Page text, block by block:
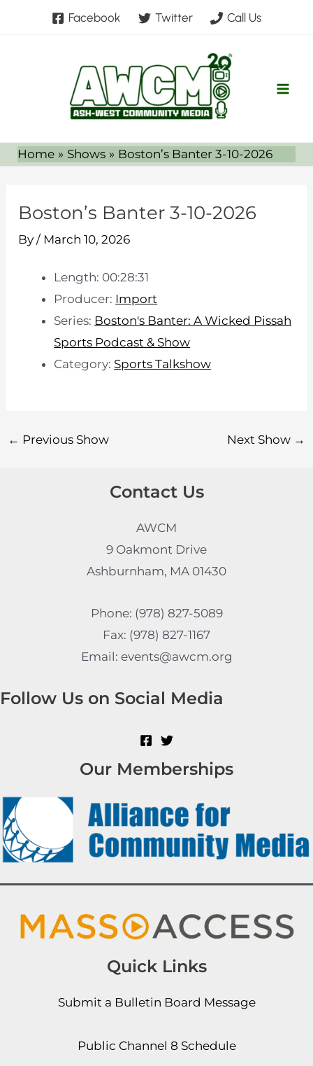
Facebook Twitter Call Us
Home Shows Boston’s Banter 3-10-2026
Boston’s Banter 3-10-2026
By/ March 10, 2026
Length: 00:28:31
Producer: Import
Series: Boston's Banter: A Wicked Pissah
Sports Podcast & Show
Category: Sports Talkshow
← Previous Show Next Show →
Contact Us
AWCM
9 Oakmont Drive
Ashburnham, MA 01430
Phone: (978) 827-5089
Fax: (978) 827-1167
Email: events@awcm.org
Follow Us on Social Media
Our Memberships
Quick Links
Submit a Bulletin Board Message
Public Channel 8 Schedule